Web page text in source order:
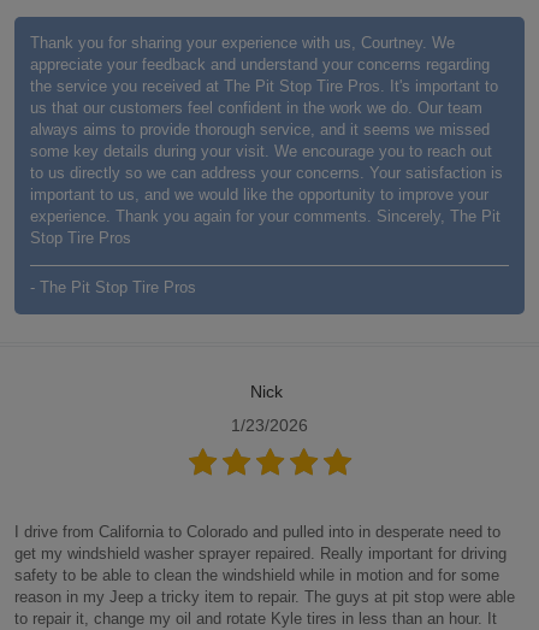
Thank you for sharing your experience with us, Courtney. We
appreciate your feedback and understand your concerns regarding
the service you received at The Pit Stop Tire Pros. It's important to
us that our customers feel confident in the work we do. Our team
always aims to provide thorough service, and it seems we missed
some key details during your visit. We encourage you to reach out
to us directly so we can address your concerns. Your satisfaction is
important to us, and we would like the opportunity to improve your
experience. Thank you again for your comments. Sincerely, The Pit
Stop Tire Pros
- The Pit Stop Tire Pros
Nick
1/23/2026
I drive from California to Colorado and pulled into in desperate need to
get my windshield washer sprayer repaired. Really important for driving
safety to be able to clean the windshield while in motion and for some
reason in my Jeep a tricky item to repair. The guys at pit stop were able
to repair it, change my oil and rotate Kyle tires in less than an hour. It